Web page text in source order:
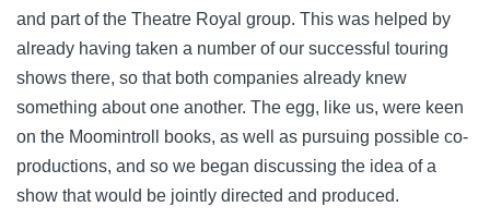
and part of the Theatre Royal group. This was helped by
already having taken a number of our successful touring
shows there, so that both companies already knew
something about one another. The egg, like us, were keen
on the Moomintroll books, as well as pursuing possible co-
productions, and so we began discussing the idea of a
show that would be jointly directed and produced.